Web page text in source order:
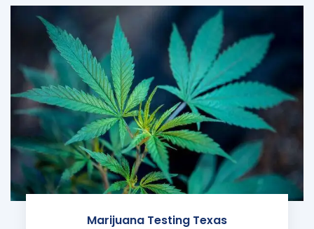
Marijuana Testing Texas